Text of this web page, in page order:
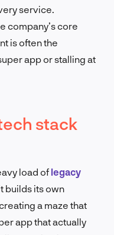
service.
company’s core
is often the
app or stalling at
stack
load of legacy
builds its own
a maze that
app that actually